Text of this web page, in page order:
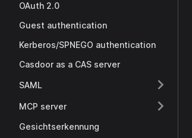
OAuth 2.0
Guest authentication
Kerberos/SPNEGO authentication
Casdoor as a CAS server
SAML
MCP server
Gesichtserkennung